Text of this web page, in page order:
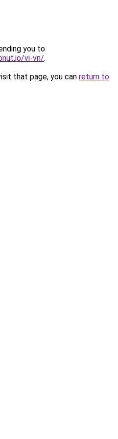
you to
vi-vn/.
that page, you can return to